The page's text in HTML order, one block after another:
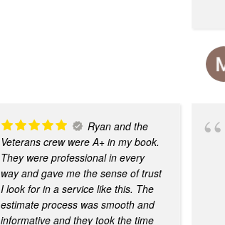
Ryan and the
Veterans crew were A+ in my book.
They were professional in every
way and gave me the sense of trust
I look for in a service like this. The
estimate process was smooth and
informative and they took the time